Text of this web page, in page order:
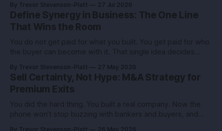
stubborn grit. Now you’re eyeing the exit. Good. The next
move isn’t growth at all costs,
By Trevor Stevenson-Platt 27 Jul 2026
Define Synergy in Business: The One Line
That Wins the Room
You do not get paid for what you built. You get paid for who
the buyer can become with it. That single idea decides
founder I advised had the same revenue as her closest
competitor. She left
By Trevor Stevenson-Platt 27 May 2026
Sell Certainty, Not Hype: M&A Strategy for
Premium Exits
You did the hard thing. You built a real company. Now the
phone won’t stop buzzing with bankers and buyers, and
By Trevor Stevenson-Platt 26 May 2026